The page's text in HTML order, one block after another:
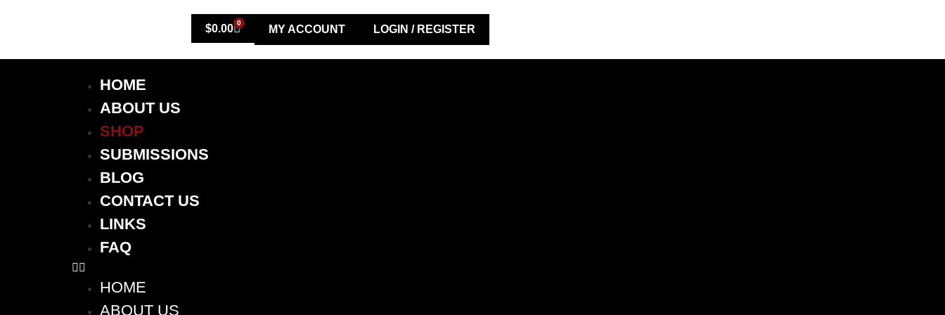
$0.00 0
MY ACCOUNT LOGIN / REGISTER
HOME
ABOUT US
SHOP
SUBMISSIONS
BLOG
CONTACT US
LINKS
FAQ
HOME
ABOUT US